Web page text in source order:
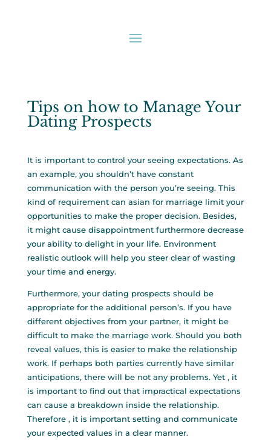
Tips on how to Manage Your
Dating Prospects
It is important to control your seeing expectations. As
an example, you shouldn’t have constant
communication with the person you’re seeing. This
kind of requirement can asian for marriagelimit your
opportunities to make the proper decision. Besides,
it might cause disappointment furthermore decrease
your ability to delight in your life. Environment
realistic outlook will help you steer clear of wasting
your time and energy.
Furthermore, your dating prospects should be
appropriate for the additional person’s. If you have
different objectives from your partner, it might be
difficult to make the marriage work. Should you both
reveal values, this is easier to make the relationship
work. If perhaps both parties currently have similar
anticipations, there will be not any problems. Yet , it
is important to find out that impractical expectations
can cause a breakdown inside the relationship.
Therefore , it is important setting and communicate
your expected values in a clear manner.